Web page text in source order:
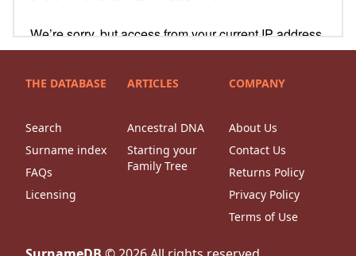
THE DATABASE
Search
Surname index
FAQs
Licensing
ARTICLES
Ancestral DNA
Starting your
Family Tree
COMPANY
About Us
Contact Us
Returns Policy
Privacy Policy
Terms of Use